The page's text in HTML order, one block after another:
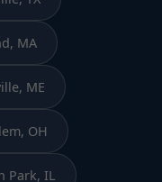
MA
ME
OH
Park, IL